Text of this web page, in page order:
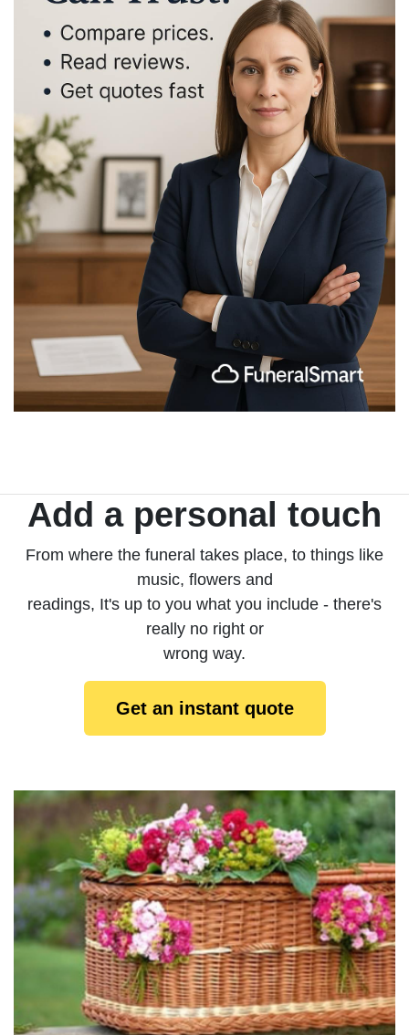
Add a personal touch
From where the funeral takes place, to things like
music, flowers and
readings, It's up to you what you include - there's
really no right or
wrong way.
Get an instant quote